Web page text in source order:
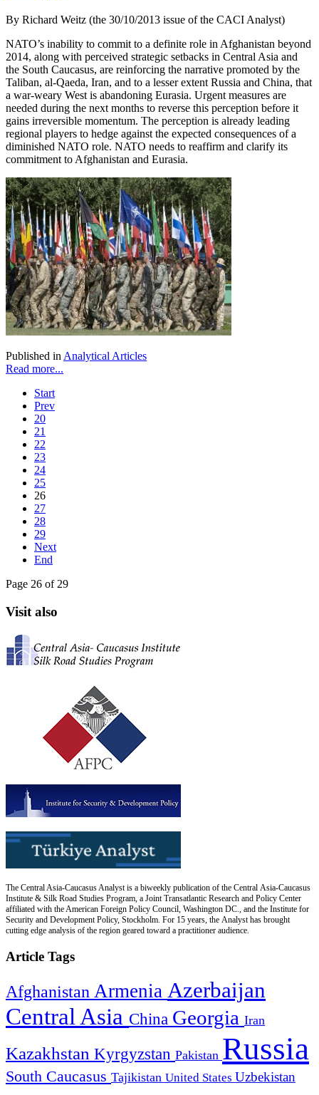
By Richard Weitz (the 30/10/2013 issue of the CACI Analyst)
NATO’s inability to commit to a definite role in Afghanistan beyond
2014, along with perceived strategic setbacks in Central Asia and
the South Caucasus, are reinforcing the narrative promoted by the
Taliban, al-Qaeda, Iran, and to a lesser extent Russia and China, that
a war-weary West is abandoning Eurasia. Urgent measures are
needed during the next months to reverse this perception before it
gains irreversible momentum. The perception is already leading
regional players to hedge against the expected consequences of a
diminished NATO role. NATO needs to reaffirm and clarify its
commitment to Afghanistan and Eurasia.
Published in Analytical Articles
Read more...
Start
Prev
20
21
22
23
24
25
26
27
28
29
Next
End
Page 26 of 29
Visit also
The Central Asia-Caucasus Analyst is a biweekly publication of the Central Asia-Caucasus
Institute & Silk Road Studies Program, a Joint Transatlantic Research and Policy Center
affiliated with the American Foreign Policy Council, Washington DC., and the Institute for
Security and Development Policy, Stockholm. For 15 years, the Analyst has brought
cutting edge analysis of the region geared toward a practitioner audience.
Article Tags
Afghanistan Armenia Azerbaijan
Central Asia China Georgia Iran
Kazakhstan Kyrgyzstan Pakistan Russia
South Caucasus Tajikistan United States Uzbekistan